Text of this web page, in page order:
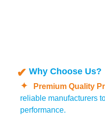
Why Choose Us?
Premium Quality
reliable manufacturers
performance.